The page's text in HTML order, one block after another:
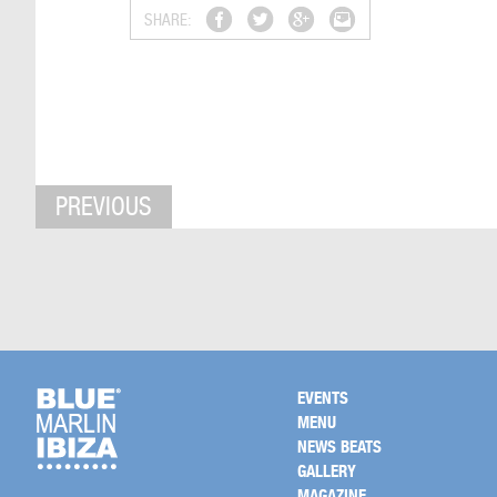
SHARE:
PREVIOUS
EVENTS
MENU
NEWS BEATS
GALLERY